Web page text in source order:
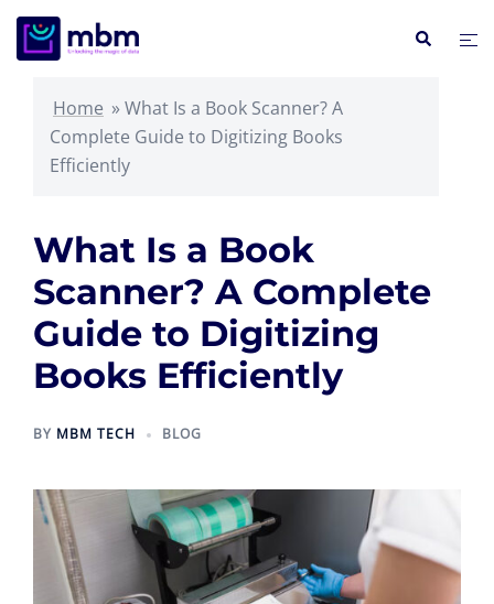
Skip
Search
Home »What Is a Book Scanner? A
Complete Guide to Digitizing Books
Efficiently
What Is a Book
Scanner? A Complete
Guide to Digitizing
Books Efficiently
BY MBM TECH BLOG